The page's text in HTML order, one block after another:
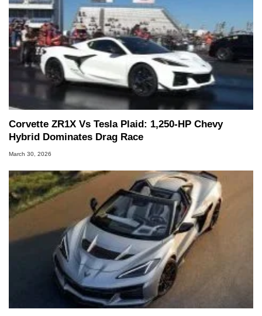
Corvette ZR1X Vs Tesla Plaid: 1,250-HP Chevy
Hybrid Dominates Drag Race
March 30, 2026